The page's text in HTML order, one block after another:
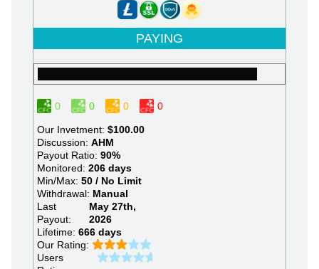
PAYING
0 0 0 0
Our Invetment: $100.00
Discussion: AHM
Payout Ratio: 90%
Monitored: 206 days
Min/Max: 50 / No Limit
Withdrawal: Manual
Last
Payout:
May 27th,
2026
Lifetime: 666 days
Our Rating:
Users